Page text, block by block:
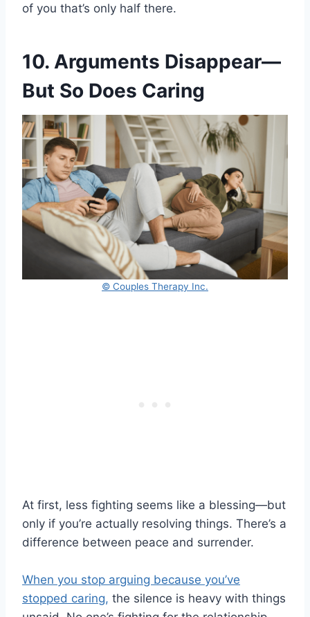
of you that’s only half there.
10. Arguments Disappear—
But So Does Caring
© Couples Therapy Inc.
At first, less fighting seems like a blessing—but
only if you’re actually resolving things. There’s a
difference between peace and surrender.
When you stop arguing because you’ve
stopped caring, the silence is heavy with things